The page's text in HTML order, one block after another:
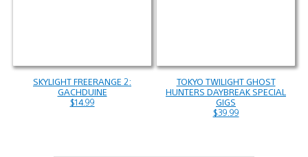
SKYLIGHT FREERANGE 2:
GACHDUINE
$14.99
TOKYO TWILIGHT GHOST
HUNTERS DAYBREAK SPECIAL
GIGS
$39.99